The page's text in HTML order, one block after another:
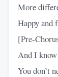
More
Happy and
[Pre-
And I know
You don’t